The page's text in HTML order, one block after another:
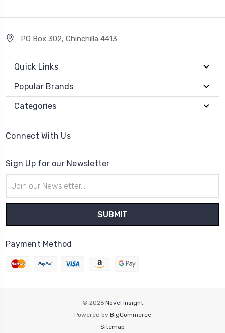
PO Box 302, Chinchilla 4413
Quick Links
Popular Brands
Categories
Connect With Us
Sign Up for our Newsletter
Address
Payment Method
© 2026 Novel Insight
Powered by BigCommerce
Sitemap